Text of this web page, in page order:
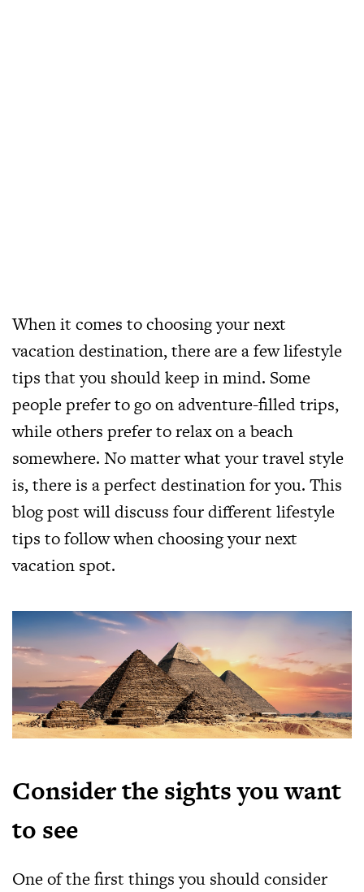
When it comes to choosing your next
vacation destination, there are a few lifestyle
tips that you should keep in mind. Some
people prefer to go on adventure-filled trips,
while others prefer to relax on a beach
somewhere. No matter what your travel style
is, there is a perfect destination for you. This
blog post will discuss four different lifestyle
tips to follow when choosing your next
vacation spot.
Consider the sights you want
to see
One of the first things you should consider